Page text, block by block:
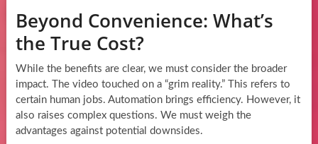
Beyond Convenience: What’s
the True Cost?
While the benefits are clear, we must consider the broader
impact. The video touched on a “grim reality.” This refers to
certain human jobs. Automation brings efficiency. However, it
also raises complex questions. We must weigh the
advantages against potential downsides.